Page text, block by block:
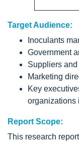
Target Audience:
Inoculants
Government
Suppliers
Marketing
Key
organizations
Report Scope:
This research